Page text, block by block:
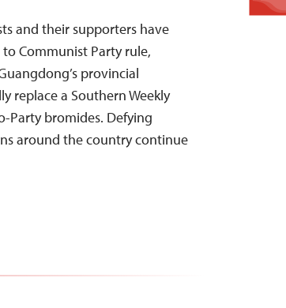
and their supporters have
Communist Party rule,
provincial
replace a Southern Weekly
bromides. Defying
around the country continue